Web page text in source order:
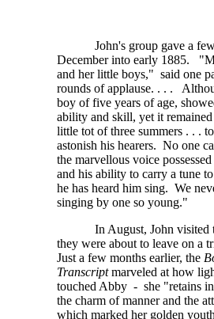
John's group gave a
December into early 1885.
and her little boys," said one
rounds ofapplause. . . .
boy of five years of age,
ability and skill, yet it
little tot of three summers . . . to
astonish his hearers. No one
the marvellous voice
and his ability to carry a tune
he has heard him sing. We
singing by one so young."
In August, John visited
they were about to leave on a
Just a few months earlier, the
Transcriptmarveled at how
touched Abby - she "retains
the charm of manner and the
which marked her golden